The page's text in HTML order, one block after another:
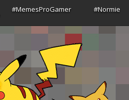
#MemesProGamer #Normie